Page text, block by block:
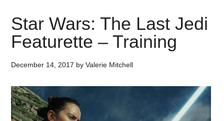
Star Wars: The Last Jedi
Featurette – Training
December 14, 2017 byValerie Mitchell